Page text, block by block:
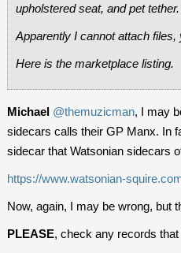
upholstered seat, and pet
Apparently I cannot attach files,
Here is the marketplace listing.
Michael @themuzicman, I may
sidecars calls their GP Manx. In
sidecar that Watsonian sidecars
https://www.watsonian-
Now, again, I may be wrong, but
PLEASE, check any records